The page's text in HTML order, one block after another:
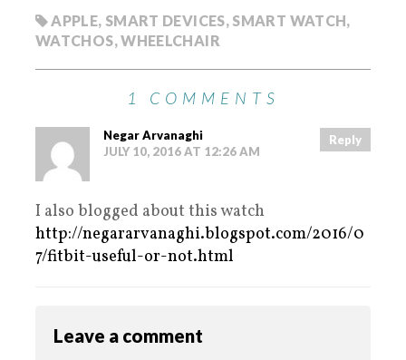
APPLE, SMART DEVICES, SMART WATCH,
WATCHOS,WHEELCHAIR
1 COMMENTS
Negar Arvanaghi
JULY 10, 2016 AT 12:26 AM
Reply
I also blogged about this watch
http://negararvanaghi.blogspot.com/2016/0
7/fitbit-useful-or-not.html
Leave a comment